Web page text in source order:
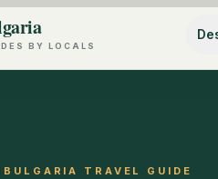
BY LOCALS
TRAVEL GUIDE